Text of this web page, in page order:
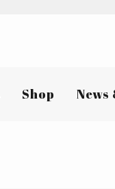
Shop News